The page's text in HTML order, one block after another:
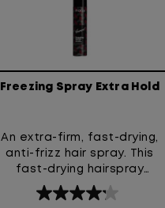
stars.
reviews
Freezing Spray Extra Hold
An extra-firm, fast-drying,
anti-frizz hair spray. This
fast-drying hairspray
provides an extra-firm hold
and prevents frizz. High
4.2